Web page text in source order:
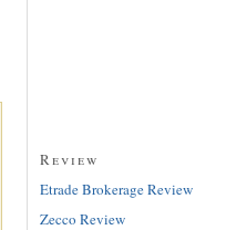
Review
Etrade Brokerage Review
Zecco Review